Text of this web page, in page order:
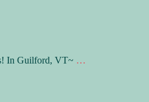
In Guilford, VT~ …